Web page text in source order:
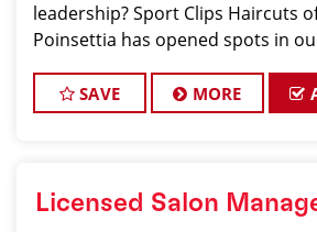
leadership? Sport Clips Haircuts
Poinsettia has opened spots in
help licensed cosmetologists and
SAVE MORE
Licensed Salon